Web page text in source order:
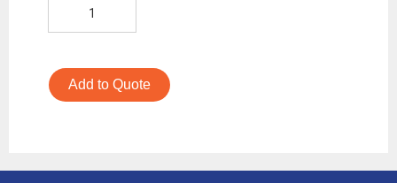
Add to Quote